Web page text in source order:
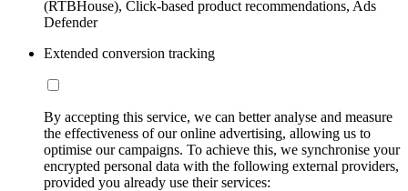
(RTBHouse), Click-based product recommendations, Ads
Defender
Extended conversion tracking
By accepting this service, we can better analyse and measure
the effectiveness of our online advertising, allowing us to
optimise our campaigns. To achieve this, we synchronise your
encrypted personal data with the following external providers,
provided you already use their services: